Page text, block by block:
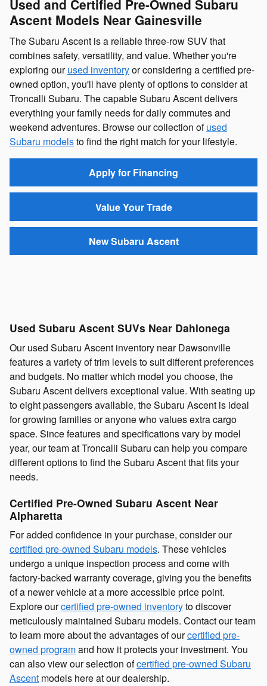
Used and Certified Pre-Owned Subaru
Ascent Models Near Gainesville
The Subaru Ascent is a reliable three-row SUV that
combines safety, versatility, and value. Whether you're
exploring ourused inventoryor considering a certified pre-
owned option, you'll have plenty of options to consider at
Troncalli Subaru. The capable Subaru Ascent delivers
everything your family needs for daily commutes and
weekend adventures. Browse our collection ofused
Subaru modelsto find the right match for your lifestyle.
Apply for Financing
Value Your Trade
New Subaru Ascent
Used Subaru Ascent SUVs Near Dahlonega
Our used Subaru Ascent inventory near Dawsonville
features a variety of trim levels to suit different preferences
and budgets. No matter which model you choose, the
Subaru Ascent delivers exceptional value. With seating up
to eight passengers available, the Subaru Ascent is ideal
for growing families or anyone who values extra cargo
space. Since features and specifications vary by model
year, our team at Troncalli Subaru can help you compare
different options to find the Subaru Ascent that fits your
needs.
Certified Pre-Owned Subaru Ascent Near
Alpharetta
For added confidence in your purchase, consider our
certified pre-owned Subaru models. These vehicles
undergo a unique inspection process and come with
factory-backed warranty coverage, giving you the benefits
of a newer vehicle at a more accessible price point.
Explore ourcertified pre-owned inventoryto discover
meticulously maintained Subaru models. Contact our team
to learn more about the advantages of ourcertified pre-
owned programand how it protects your investment. You
can also view our selection ofcertified pre-owned Subaru
Ascent models here at our dealership.